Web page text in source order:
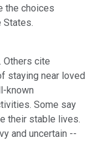
the choices
States.
Others cite
staying near loved
known
Some say
their stable lives.
and uncertain --